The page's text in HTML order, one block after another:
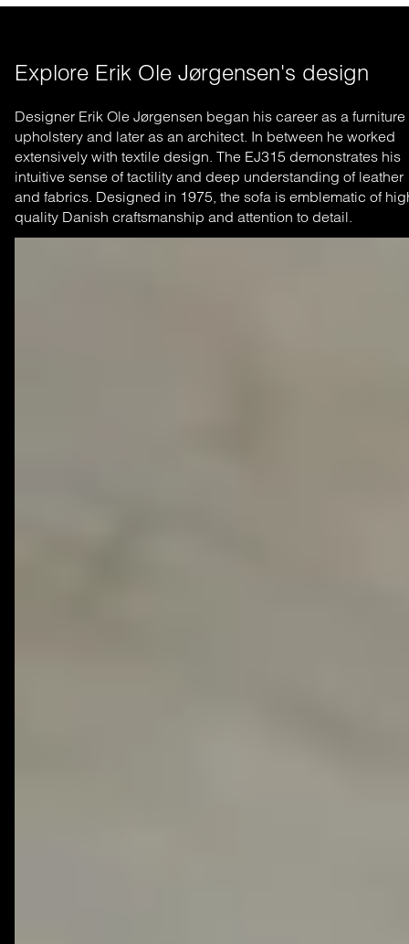
Explore Erik Ole Jørgensen's design
Designer Erik Ole Jørgensen began his career as a furniture
upholstery and later as an architect. In between he worked
extensively with textile design. The EJ315 demonstrates his
intuitive sense of tactility and deep understanding of leather
and fabrics. Designed in 1975, the sofa is emblematic of
quality Danish craftsmanship and attention to detail.